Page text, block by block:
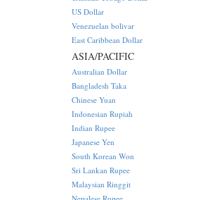
US Dollar
Venezuelan bolivar
East Caribbean Dollar
ASIA/PACIFIC
Australian Dollar
Bangladesh Taka
Chinese Yuan
Indonesian Rupiah
Indian Rupee
Japanese Yen
South Korean Won
Sri Lankan Rupee
Malaysian Ringgit